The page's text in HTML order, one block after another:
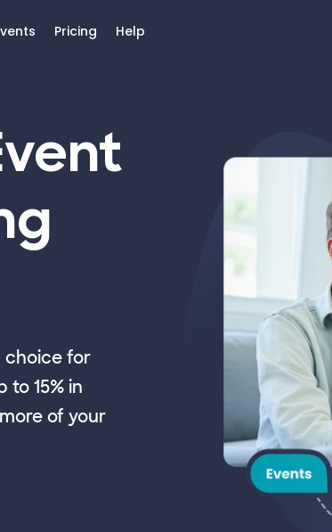
Pricing Help
choice for
15% in
of your